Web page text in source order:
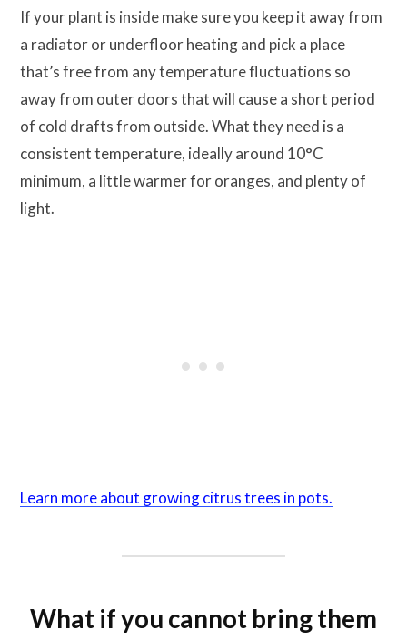
If your plant is inside make sure you keep it away from
a radiator or underfloor heating and pick a place
that’s free from any temperature fluctuations so
away from outer doors that will cause a short period
of cold drafts from outside. What they need is a
consistent temperature, ideally around 10°C
minimum, a little warmer for oranges, and plenty of
light.
Learn more about growing citrus trees in pots.
What if you cannot bring them